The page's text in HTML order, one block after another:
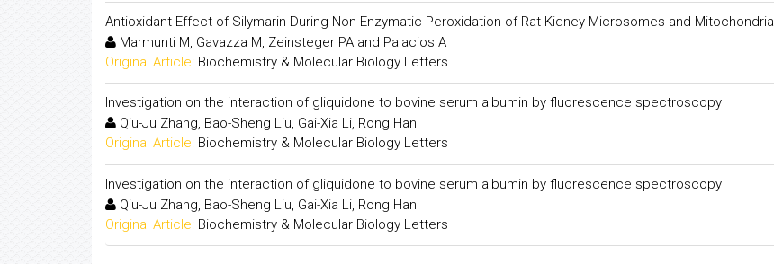
Antioxidant Effect of Silymarin During Non-Enzymatic Peroxidation of Rat Kidney Microsomes and Mitochondria
Marmunti M, Gavazza M, Zeinsteger PA and Palacios A
Original Article: Biochemistry & Molecular Biology Letters
Investigation on the interaction of gliquidone to bovine serum albumin by fluorescence spectroscopy
Qiu-Ju Zhang, Bao-Sheng Liu, Gai-Xia Li, Rong Han
Original Article: Biochemistry & Molecular Biology Letters
Investigation on the interaction of gliquidone to bovine serum albumin by fluorescence spectroscopy
Qiu-Ju Zhang, Bao-Sheng Liu, Gai-Xia Li, Rong Han
Original Article: Biochemistry & Molecular Biology Letters